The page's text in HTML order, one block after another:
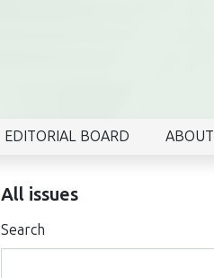
EDITORIAL BOARD ABOUT
All issues
Search